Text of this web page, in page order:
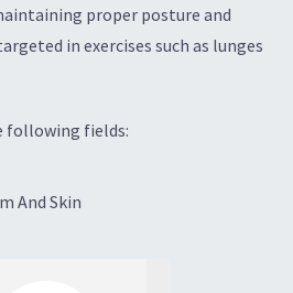
proper posture and
in exercises such as lunges
following fields:
And Skin